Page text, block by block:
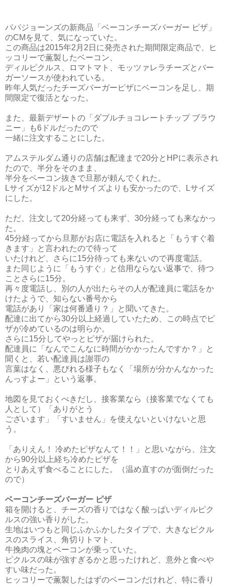
パパジョーンズの新商品「ベーコンチーズバーガー ピザ」
のCMを見て、気になっていた。
この商品は2015年2月2日に発売された期間限定商品で、ヒ
ッコリーで薫製したベーコン、
ディルピクルス、ロマトマト、モッツァレラチーズとバー
ガーソースが使われている。
昨年人気だったチーズバーガーピザにベーコンを足し、期
間限定で復活となった。
また、最新デザートの「ダブルチョコレートチップ ブラウ
ニー」も6ドルだったので
一緒に注文することにした。
アムステルダム通りの店舗は配達まで20分とHPに表示され
たので、半分をそのまま、
半分をベーコン抜きで旦那が頼んでくれた。
Lサイズが12ドルとMサイズよりも安かったので、Lサイズ
にした。
ただ、注文して20分経っても来ず、30分経っても来なかっ
た。
45分経ってから旦那がお店に電話を入れると「もうすぐ着
きます」と言われたので待って
いたけれど、さらに15分待っても来ないので再度電話。
また同じように「もうすぐ」と信用ならない返事で、待つ
ことさらに15分。
再々度電話し、別の人が出たらその人が配達員に電話をか
けたようで、 知らない番号から
電話があり「家は何番通り？」と聞いてきた。
配達に出てから30分以上経過していたため、
この時点でピ
ザが冷めているのは明らか。
さらに15分してやっとピザが届けられた。
配達員に「なんでこんなに時間がかかったんですか？」と
聞くと、若い配達員は謝罪の
言葉はなく、悪びれる様子もなく「場所が分かんなかった
んっすよー」という返事。
地図を見ておくべきだし、接客業なら（接客業でなくても
人として）「ありがとう
ございます」「すいません」を使えないといけないと思
う。
「ありえん！ 冷めたピザなんて！！」と思いながら、注文
から90分以上経ち冷めたピザを
とりあえず食べることにした。（温め直すのが面倒だった
ので）
ベーコンチーズバーガー ピザ
箱を開けると、チーズの香りではなく酸っぱいディルピク
ルスの強い香りがした。
生地はいつもと同じふかふかしたタイプで、大きなピクル
スのスライス、角切りトマト、
牛挽肉の塊とベーコンが乗っていた。
ピクルスの味が強すぎるかと思ったけれど、意外と食べや
すい味だった。
ヒッコリーで薫製したはずのベーコンだけれど、特に香り